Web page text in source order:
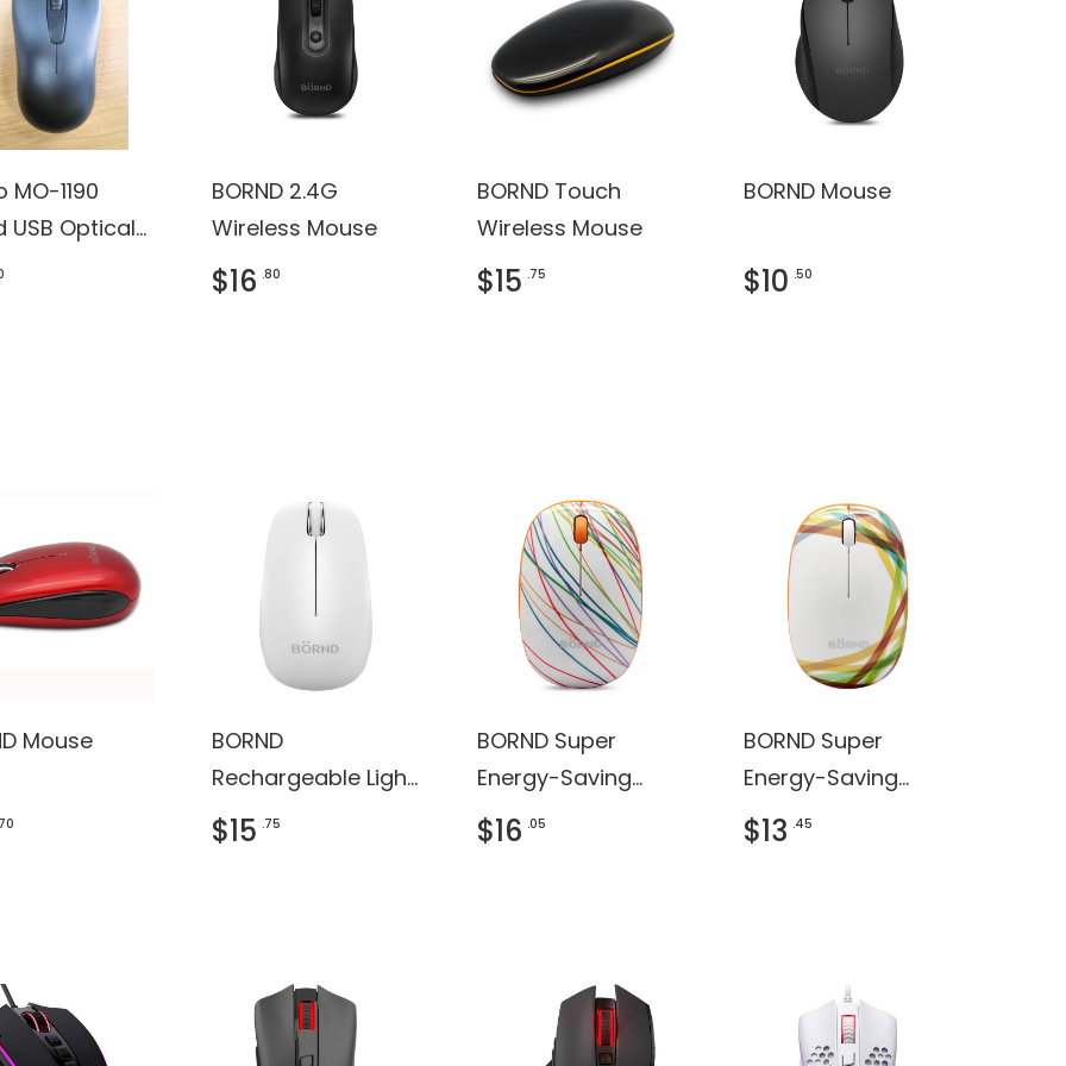
MO-1190
USB Optical
(Black)
BORND 2.4G
Wireless Mouse
$16 .80
BORND Touch
Wireless Mouse
$15 .75
BORND Mouse
$10 .50
Mouse
BORND
Rechargeable Light
Shining Bluetooth
Mouse
$15 .75
BORND Super
Energy-Saving
Wireless Mouse
$16 .05
BORND Super
Energy-Saving
Wireless Mouse
$13 .45